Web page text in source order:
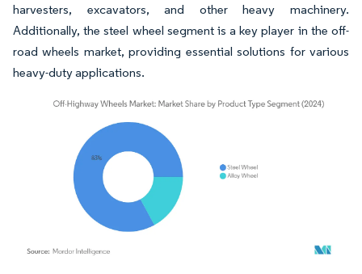
harvesters, excavators, and other heavy machinery.
Additionally, the steel wheel segment is a key player in the off-
road wheels market, providing essential solutions for various
heavy-duty applications.